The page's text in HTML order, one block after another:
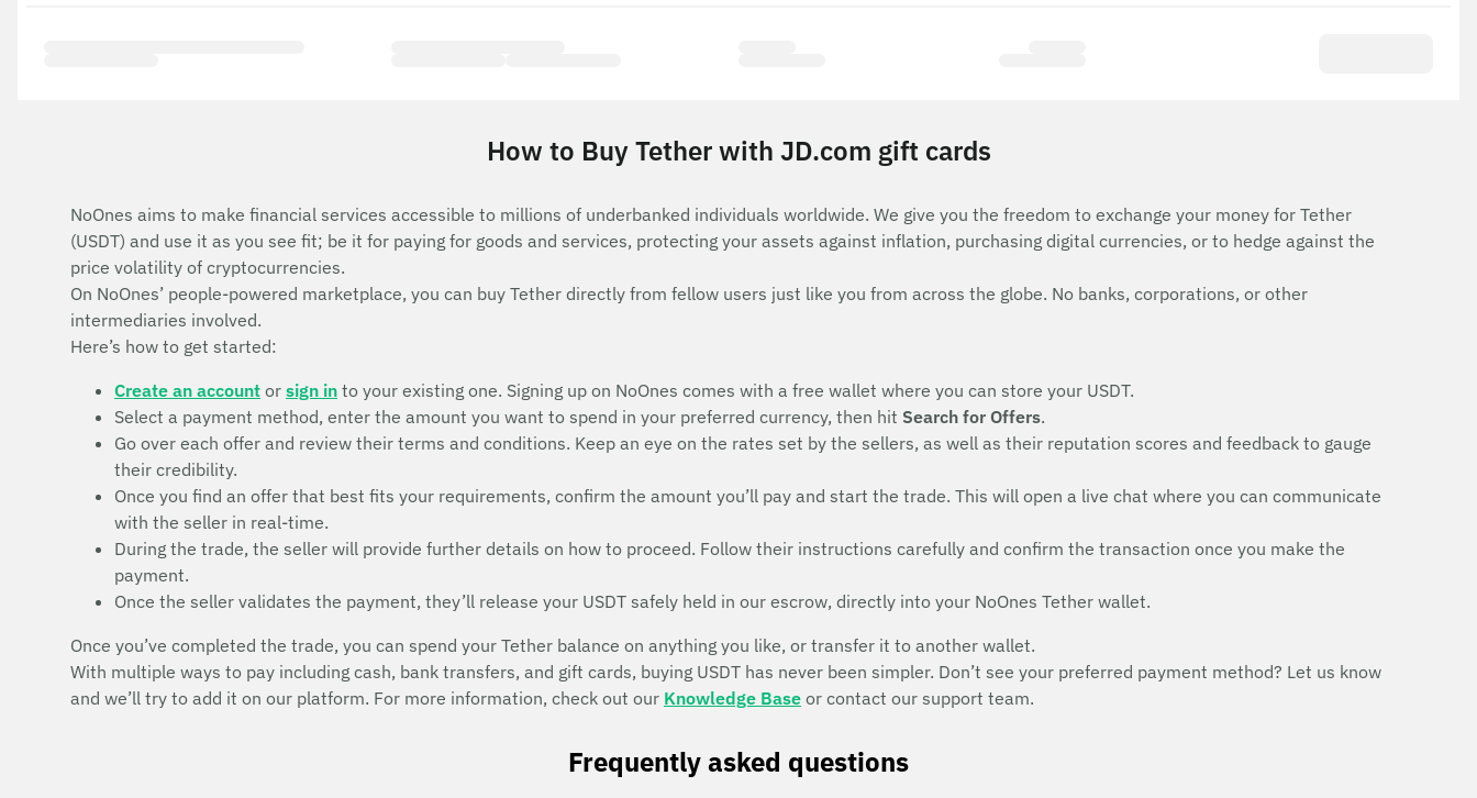
How to Buy Tether with JD.com gift cards
NoOnes aims to make financial services accessible to millions of underbanked individuals worldwide. We give you the freedom to exchange your money for Tether
(USDT) and use it as you see fit; be it for paying for goods and services, protecting your assets against inflation, purchasing digital currencies, or to hedge against the
price volatility of cryptocurrencies.
On NoOnes’ people-powered marketplace, you can buy Tether directly from fellow users just like you from across the globe. No banks, corporations, or other
intermediaries involved.
Here’s how to get started:
Create an account or sign in to your existing one. Signing up on NoOnes comes with a free wallet where you can store your USDT.
Select a payment method, enter the amount you want to spend in your preferred currency, then hit Search for Offers.
Go over each offer and review their terms and conditions. Keep an eye on the rates set by the sellers, as well as their reputation scores and feedback to gauge
their credibility.
Once you find an offer that best fits your requirements, confirm the amount you’ll pay and start the trade. This will open a live chat where you can communicate
with the seller in real-time.
During the trade, the seller will provide further details on how to proceed. Follow their instructions carefully and confirm the transaction once you make the
payment.
Once the seller validates the payment, they’ll release your USDT safely held in our escrow, directly into your NoOnes Tether wallet.
Once you’ve completed the trade, you can spend your Tether balance on anything you like, or transfer it to another wallet.
With multiple ways to pay including cash, bank transfers, and gift cards, buying USDT has never been simpler. Don’t see your preferred payment method? Let us know
and we’ll try to add it on our platform. For more information, check out our Knowledge Base or contact our support team.
Frequently asked questions